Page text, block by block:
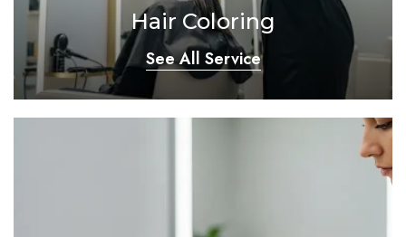
Hair Coloring
See All Service